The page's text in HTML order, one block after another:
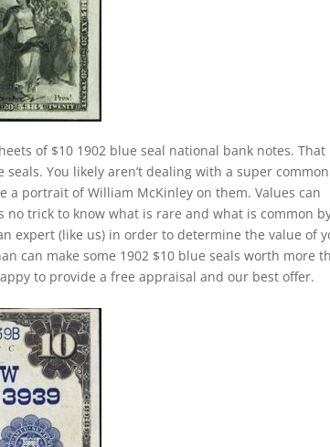
of $10 1902 blue seal national bank notes. That
You likely aren’t dealing with a super
a portrait of William McKinley on them. Values can
no trick to know what is rare and what is common
expert (like us) in order to determine the value of
can make some 1902 $10 blue seals worth more
to provide a free appraisal and our best offer.